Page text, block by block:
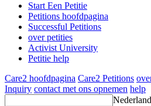
Start Een Petitie
Petitions hoofdpagina
Successful Petitions
over petities
Activist University
Petitie help
Care2 hoofdpagina Care2 Petitions
Inquiry contact met ons opnemen help